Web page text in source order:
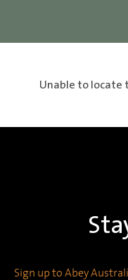
Unable to locate
Sign up to Abey